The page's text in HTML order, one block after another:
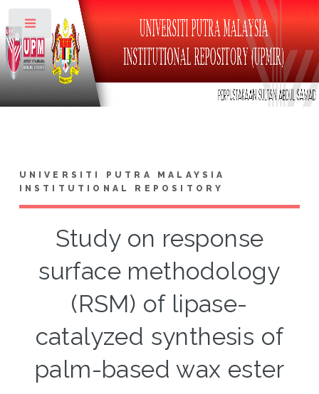
UNIVERSITI PUTRA MALAYSIA
INSTITUTIONAL REPOSITORY
Study on response
surface methodology
(RSM) of lipase-
catalyzed synthesis of
palm-based wax ester
Toggle